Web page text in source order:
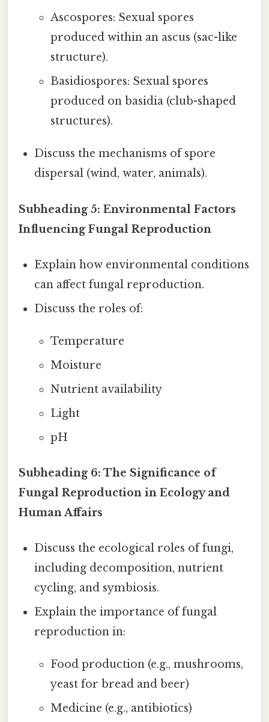
Ascospores: Sexual spores
produced within an ascus (sac-like
structure).
Basidiospores: Sexual spores
produced on basidia (club-shaped
structures).
Discuss the mechanisms of spore
dispersal (wind, water, animals).
Subheading 5: Environmental Factors
Influencing Fungal Reproduction
Explain how environmental conditions
can affect fungal reproduction.
Discuss the roles of:
Temperature
Moisture
Nutrient availability
Light
pH
Subheading 6: The Significance of
Fungal Reproduction in Ecology and
Human Affairs
Discuss the ecological roles of fungi,
including decomposition, nutrient
cycling, and symbiosis.
Explain the importance of fungal
reproduction in:
Food production (e.g., mushrooms,
yeast for bread and beer)
Medicine (e.g., antibiotics)